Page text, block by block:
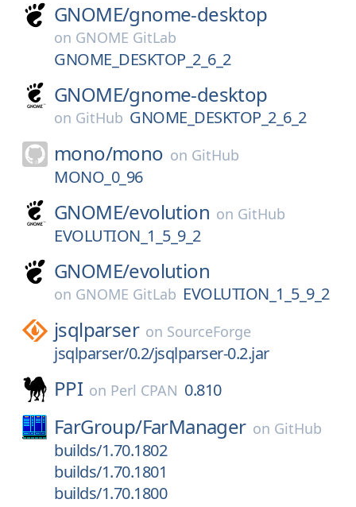
GNOME/gnome-desktop
on GNOME GitLab
GNOME_DESKTOP_2_6_2
GNOME/gnome-desktop
on GitHub GNOME_DESKTOP_2_6_2
mono/mono on GitHub
MONO_0_96
GNOME/evolution on GitHub
EVOLUTION_1_5_9_2
GNOME/evolution
on GNOME GitLab EVOLUTION_1_5_9_2
jsqlparser on SourceForge
jsqlparser/0.2/jsqlparser-0.2.jar
PPI on Perl CPAN 0.810
FarGroup/FarManager on GitHub
builds/1.70.1802
builds/1.70.1801
builds/1.70.1800